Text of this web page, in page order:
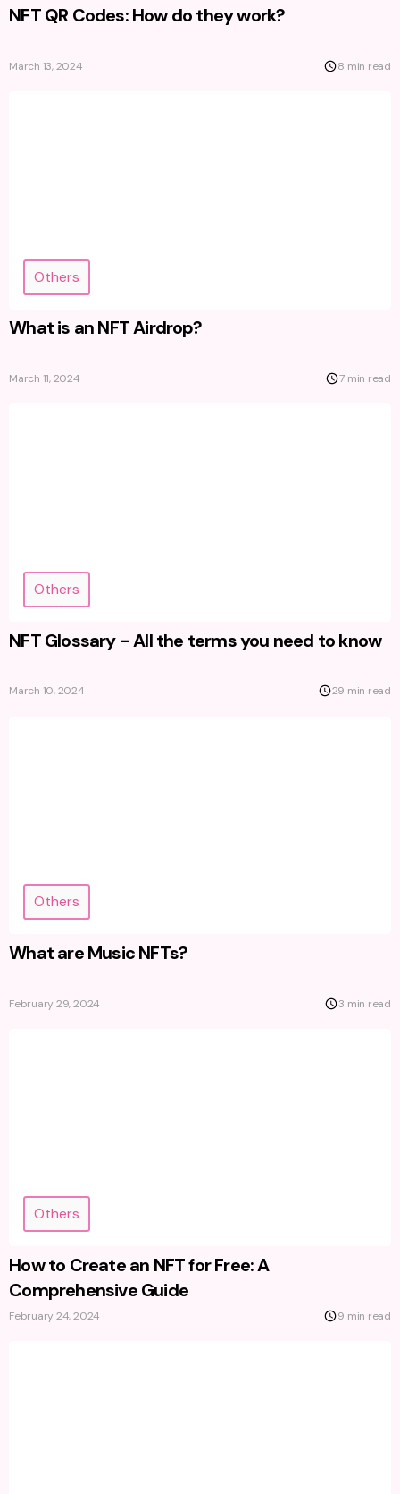
NFT QR Codes: How do they work?
March 13, 2024 8 min read
Others
What is an NFT Airdrop?
March 11, 2024 7 min read
Others
NFT Glossary - All the terms you need to know
March 10, 2024 29 min read
Others
What are Music NFTs?
February 29, 2024 3 min read
Others
How to Create an NFT for Free: A
Comprehensive Guide
February 24, 2024 9 min read